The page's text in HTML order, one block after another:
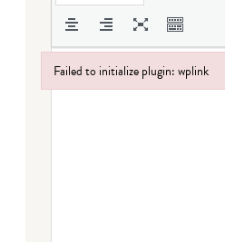
Failed to initialize plugin: wplink
Failed to initialize plugin: wplink